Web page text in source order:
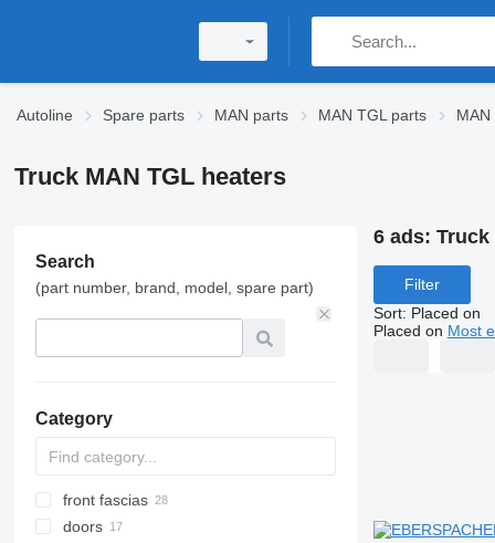
Autoline Spare parts MAN parts MAN TGL parts
Truck MAN TGL heaters
Search
(part number, brand, model, spare part)
Category
front fascias
doors
6 ads: Truck
Filter
Sort: Placed on
Placed on Most